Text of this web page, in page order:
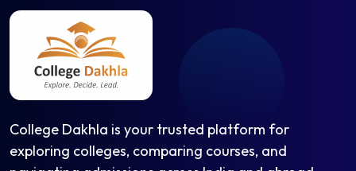
College Dakhla is your trusted platform for
exploring colleges, comparing courses, and